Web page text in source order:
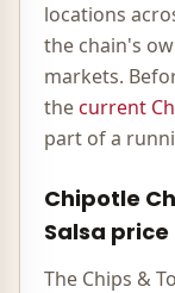
locations
the chain's
markets.
thecurrent
part of a
Chipotle
Salsa price
The Chips &